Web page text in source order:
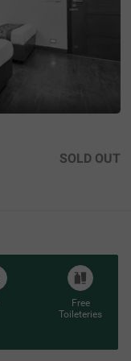
SOLD OUT
Free
Toileteries